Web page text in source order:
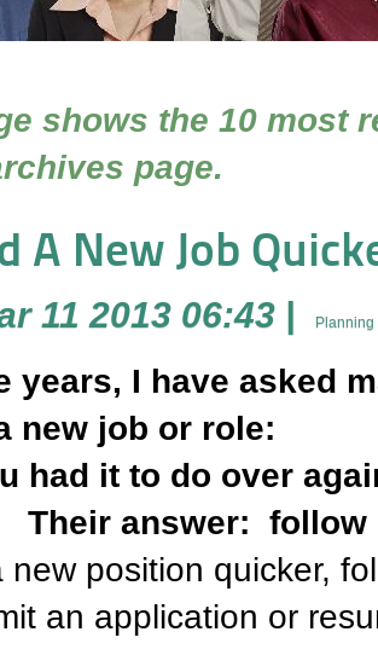
shows the 10 most
page.
A New Job
11 2013 06:43 |
years, I have asked
new job or role:
had it to do over
answer: follow
new position quicker,
an application or